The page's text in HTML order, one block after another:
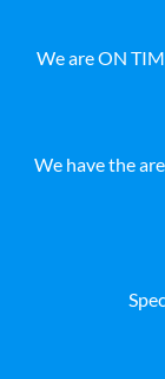
We are ON
We have the